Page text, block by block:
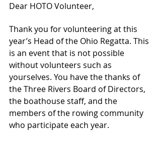
Dear HOTO Volunteer,
Thank you for volunteering at this
year’s Head of the Ohio Regatta. This
is an event that is not possible
without volunteers such as
yourselves. You have the thanks of
the Three Rivers Board of Directors,
the boathouse staff, and the
members of the rowing community
who participate each year.